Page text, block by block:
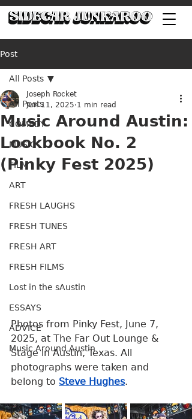
Post
All Posts
COMEDY
MUSIC
FILM
ART
FRESH LAUGHS
FRESH TUNES
FRESH ART
FRESH FILMS
Lost in the sAustin
ESSAYS
ADVICE
Music Around Austin
All Posts
Music Around Austin:
Lookbook No. 2
(Pinky Fest 2025)
Joseph Rocket
Jun 11, 2025 1 min read
Photos from Pinky Fest, June 7,
2025, at The Far Out Lounge &
Stage in Austin, Texas. All
photographs were taken and
belong to Steve Hughes.